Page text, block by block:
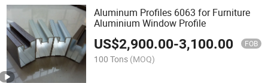
Aluminum Profiles 6063 for Furniture
Aluminium Window Profile
US$2,900.00-3,100.00 FOB
100 Tons (MOQ)